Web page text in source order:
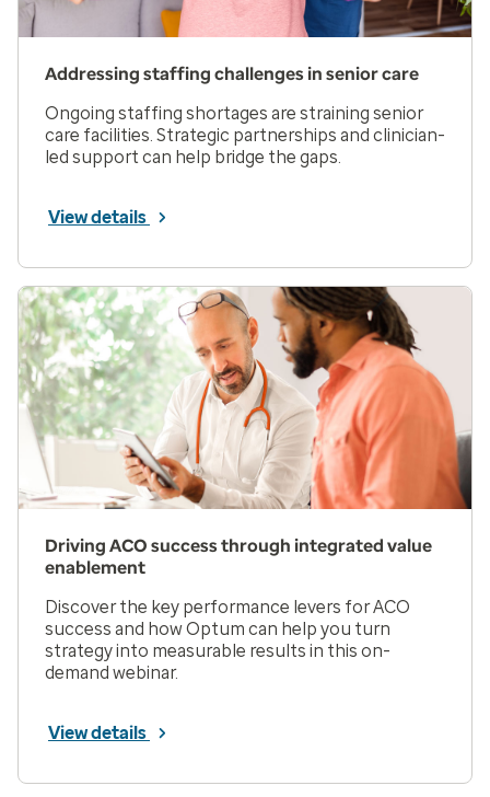
Addressing staffing challenges in senior care
Ongoing staffing shortages are straining senior
care facilities. Strategic partnerships and clinician-
led support can help bridge the gaps.
View details
Driving ACO success through integrated value
enablement
Discover the key performance levers for ACO
success and how Optum can help you turn
strategy into measurable results in this on-
demand webinar.
View details